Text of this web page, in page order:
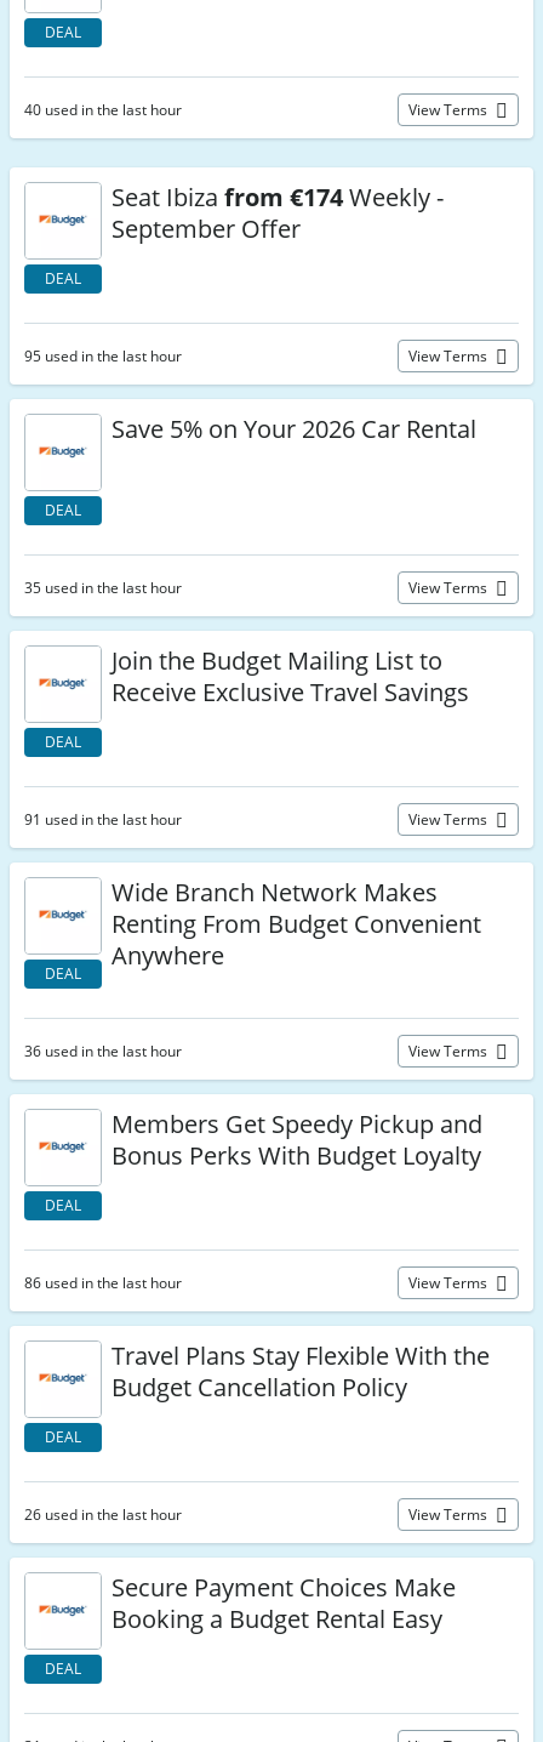
DEAL
40 used in the last hour View Terms
DEAL
Seat Ibiza from €174Weekly -
September Offer
95 used in the last hour View Terms
DEAL
Save 5% on Your 2026 Car Rental
35 used in the last hour View Terms
DEAL
Join the Budget Mailing List to
Receive Exclusive Travel Savings
91 used in the last hour View Terms
DEAL
Wide Branch Network Makes
Renting From Budget Convenient
Anywhere
36 used in the last hour View Terms
DEAL
Members Get Speedy Pickup and
Bonus Perks With Budget Loyalty
86 used in the last hour View Terms
DEAL
Travel Plans Stay Flexible With the
Budget Cancellation Policy
26 used in the last hour View Terms
DEAL
Secure Payment Choices Make
Booking a Budget Rental Easy